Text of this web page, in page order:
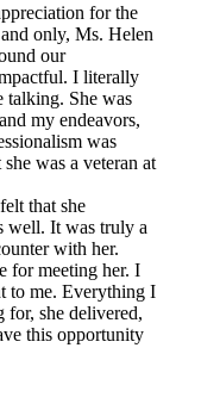
for the
only, Ms. Helen
our
I literally
talking. She was
my endeavors,
was
was a veteran at
that she
well. It was truly a
with her.
for meeting her. I
to me. Everything I
for, she delivered,
this opportunity